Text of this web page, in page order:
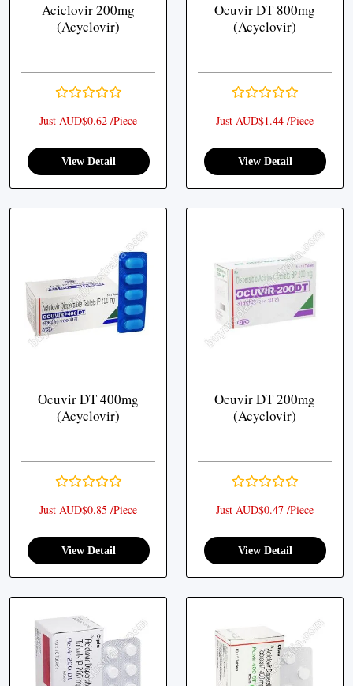
Aciclovir 200mg
(Acyclovir)
Just AUD$0.62 /Piece
View Detail
Ocuvir DT 800mg
(Acyclovir)
Just AUD$1.44 /Piece
View Detail
Ocuvir DT 400mg
(Acyclovir)
Just AUD$0.85 /Piece
View Detail
Ocuvir DT 200mg
(Acyclovir)
Just AUD$0.47 /Piece
View Detail